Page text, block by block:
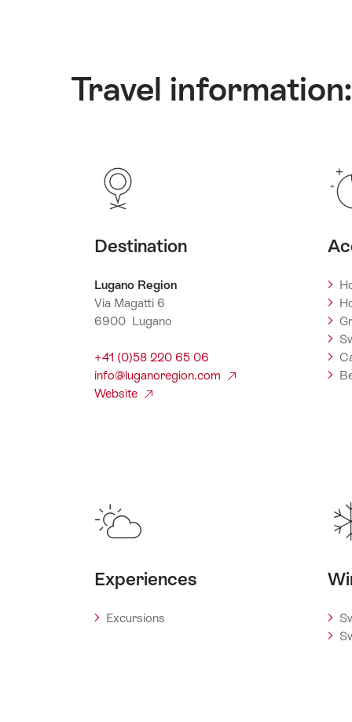
Travel
Destination
Lugano Region
Via Magatti 6
6900 Lugano
+41 (0)58 220 65 06
info@luganoregion.com
Website
Experiences
Excursions